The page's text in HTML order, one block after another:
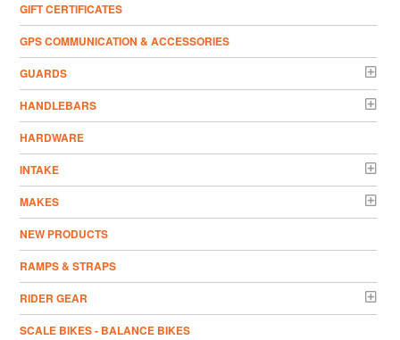
GIFT CERTIFICATES
GPS COMMUNICATION & ACCESSORIES
GUARDS
HANDLEBARS
HARDWARE
INTAKE
MAKES
NEW PRODUCTS
RAMPS & STRAPS
RIDER GEAR
SCALE BIKES - BALANCE BIKES